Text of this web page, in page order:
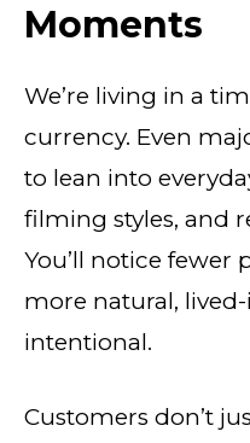
Moments
We’re living in a
currency. Even
to lean into
filming styles, and
You’ll notice fewer
more natural,
intentional.
Customers don’t